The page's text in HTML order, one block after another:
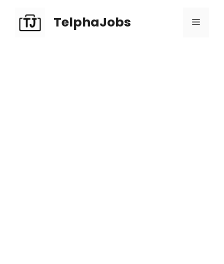
TelphaJobs